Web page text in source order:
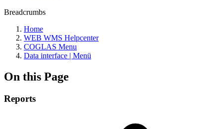
Breadcrumbs
Home
WEB WMS Helpcenter
COGLAS Menu
Data interface | Menü
On this Page
Reports